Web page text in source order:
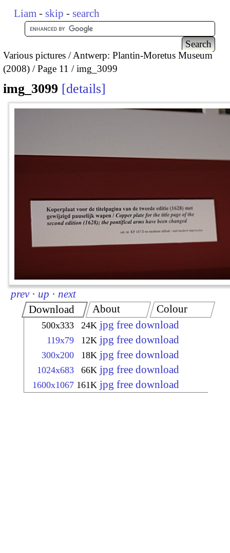
Liam - skip - search
Various pictures
Antwerp: Plantin-Moretus Museum
(2008)
Page 11 img_3099
img_3099 details
prev · up · next
Download
500x333 24K jpg free download
119x79 12K jpg free download
300x200 18K jpg free download
1024x683 66K jpg free download
1600x1067 161K jpg free download
About Colour